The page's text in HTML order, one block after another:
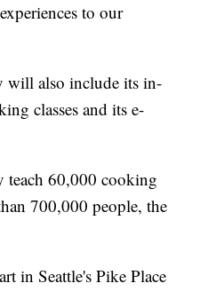
to our
will also include its in-
classes and its e-
teach 60,000 cooking
700,000 people, the
in Seattle's Pike Place